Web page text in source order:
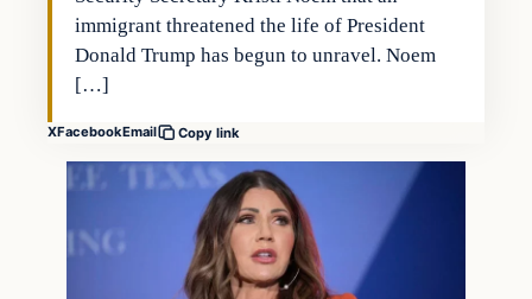
immigrant threatened the life of President
Donald Trump has begun to unravel. Noem
[…]
XFacebookEmail Copy link